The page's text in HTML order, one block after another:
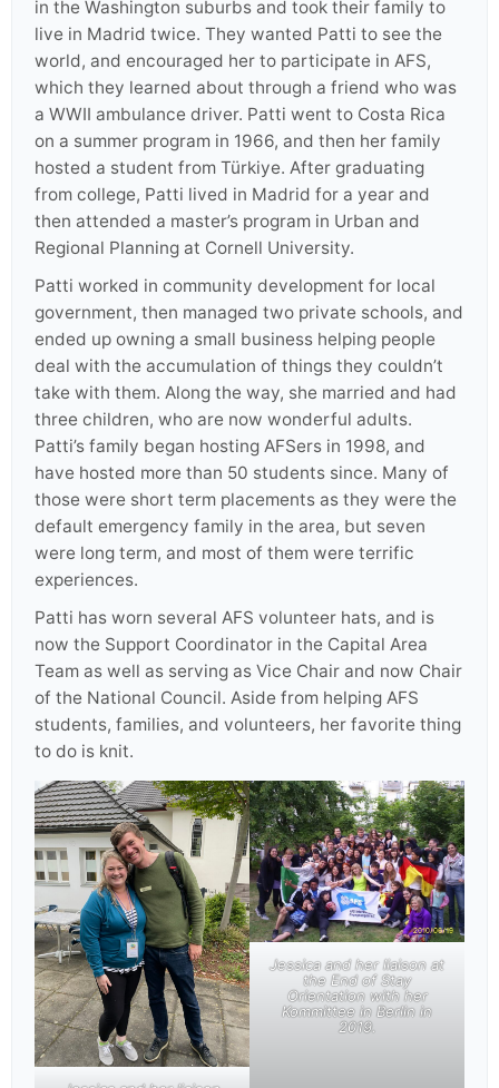
in the Washington suburbs and took their family to
live in Madrid twice. They wanted Patti to see the
world, and encouraged her to participate in AFS,
which they learned about through a friend who was
a WWII ambulance driver. Patti went to Costa Rica
on a summer program in 1966, and then her family
hosted a student from Türkiye. After graduating
from college, Patti lived in Madrid for a year and
then attended a master’s program in Urban and
Regional Planning at Cornell University.
Patti worked in community development for local
government, then managed two private schools, and
ended up owning a small business helping people
deal with the accumulation of things they couldn’t
take with them. Along the way, she married and had
three children, who are now wonderful adults.
Patti’s family began hosting AFSers in 1998, and
have hosted more than 50 students since. Many of
those were short term placements as they were the
default emergency family in the area, but seven
were long term, and most of them were terrific
experiences.
Patti has worn several AFS volunteer hats, and is
now the Support Coordinator in the Capital Area
Team as well as serving as Vice Chair and now Chair
of the National Council. Aside from helping AFS
students, families, and volunteers, her favorite thing
to do is knit.
Jessica and her liaison at
the End of Stay
Orientation with her
Kommittee in Berlin in
2019.